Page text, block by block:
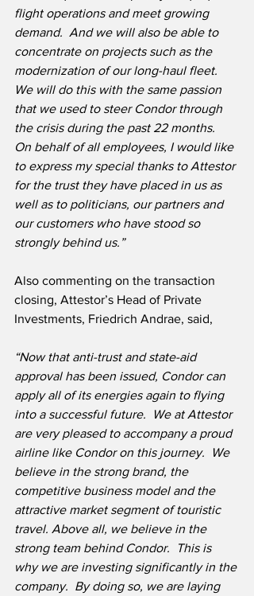
flight operations and meet growing
demand.  And we will also be able to
concentrate on projects such as the
modernization of our long-haul fleet.
We will do this with the same passion
that we used to steer Condor through
the crisis during the past 22 months.
On behalf of all employees, I would like
to express my special thanks to Attestor
for the trust they have placed in us as
well as to politicians, our partners and
our customers who have stood so
strongly behind us.”
Also commenting on the transaction
closing, Attestor’s Head of Private
Investments, Friedrich Andrae, said,
“Now that anti-trust and state-aid
approval has been issued, Condor can
apply all of its energies again to flying
into a successful future.  We at Attestor
are very pleased to accompany a proud
airline like Condor on this journey.  We
believe in the strong brand, the
competitive business model and the
attractive market segment of touristic
travel. Above all, we believe in the
strong team behind Condor.  This is
why we are investing significantly in the
company.  By doing so, we are laying